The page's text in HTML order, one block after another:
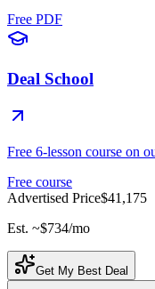
Free PDF
Deal School
Free 6-lesson course on
Free course
Advertised Price$41,175
Est. ~$734/mo
Get My Best Deal